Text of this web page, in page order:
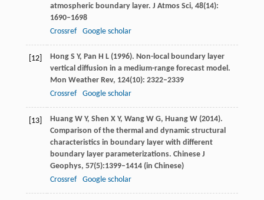
atmospheric boundary layer. J Atmos Sci, 48(14):
1690–1698
Crossref
Google scholar
[12] HongS Y, Pan H L(1996). Non-local boundary layer
vertical diffusion in a medium-range forecast model.
Mon Weather Rev, 124(10): 2322–2339
Crossref
Google scholar
[13] HuangW Y, Shen X Y, Wang W G, Huang W(2014).
Comparison of the thermal and dynamic structural
characteristics in boundary layer with different
boundary layer parameterizations. Chinese J
Geophys, 57(5):1399–1414 (in Chinese)
Crossref
Google scholar